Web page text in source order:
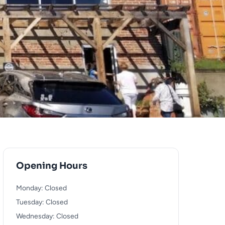
Opening Hours
Monday: Closed
Tuesday: Closed
Wednesday: Closed